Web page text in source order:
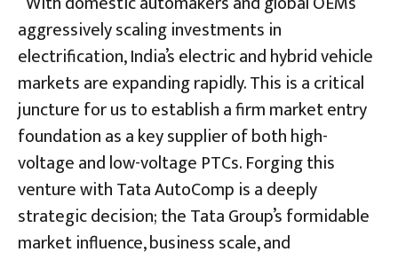
aggressively scaling investments in
electrification, India’s electric and hybrid vehicle
markets are expanding rapidly. This is a critical
juncture for us to establish a firm market entry
foundation as a key supplier of both high-
voltage and low-voltage PTCs. Forging this
venture with Tata AutoComp is a deeply
strategic decision; the Tata Group’s formidable
market influence, business scale, and